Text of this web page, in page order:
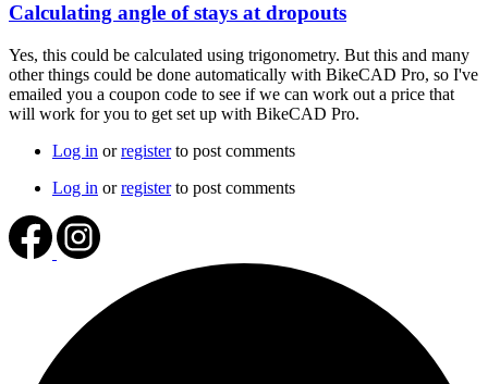
In
reply
to
chainstay
and
seatstay
BLZ2024
Calculating angle of stays at dropouts
Yes, this could be calculated using trigonometry. But this and many
other things could be done automatically with BikeCAD Pro, so I've
emailed you a coupon code to see if we can work out a price that
will work for you to get set up with BikeCAD Pro.
Log in orregisterto post comments
Log in orregisterto post comments